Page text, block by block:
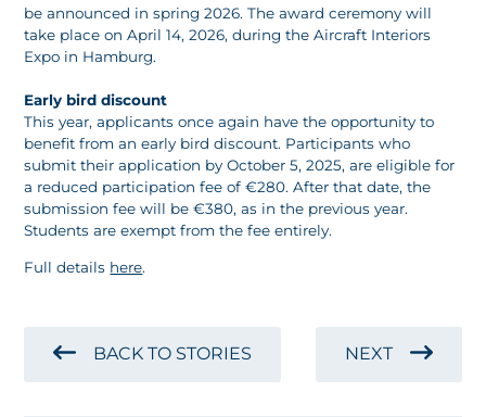
be announced in spring 2026. The award ceremony will
take place on April 14, 2026, during the Aircraft Interiors
Expo in Hamburg.
Early bird discount
This year, applicants once again have the opportunity to
benefit from an early bird discount. Participants who
submit their application by October 5, 2025, are eligible for
a reduced participation fee of €280. After that date, the
submission fee will be €380, as in the previous year.
Students are exempt from the fee entirely.
Full details here.
BACK TO STORIES NEXT